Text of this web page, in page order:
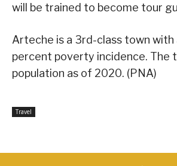
will be trained to become tour
Arteche is a 3rd-class town with
percent poverty incidence. The
population as of 2020. (PNA)
Travel